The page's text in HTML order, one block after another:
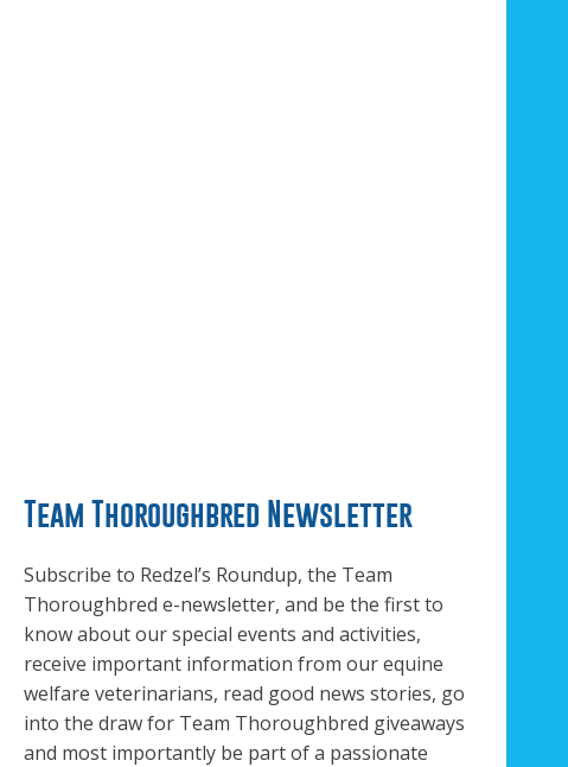
Team Thoroughbred Newsletter
Subscribe to Redzel’s Roundup, the Team
Thoroughbred e-newsletter, and be the first to
know about our special events and activities,
receive important information from our equine
welfare veterinarians, read good news stories, go
into the draw for Team Thoroughbred giveaways
and most importantly be part of a passionate